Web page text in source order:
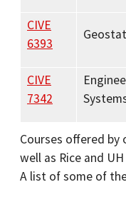
CIVE
6393
CIVE
7342
Courses offered
well as Rice and
A list of some of